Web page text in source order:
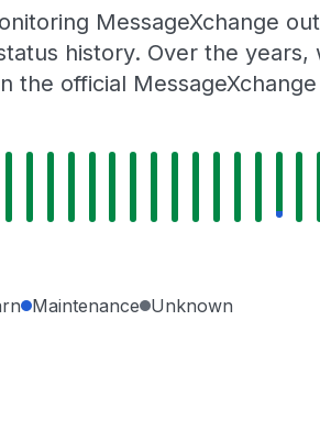
MessageXchange
history. Over the
official
Maintenance Unknown